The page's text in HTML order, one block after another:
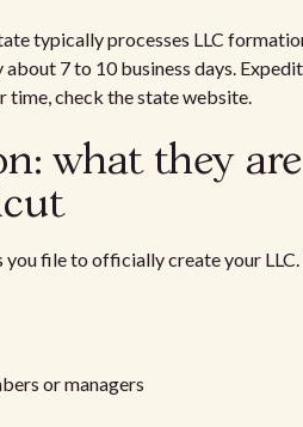
typically processes LLC
7 to 10 business days.
time, check the state website.
what they
file to officially create your
or managers